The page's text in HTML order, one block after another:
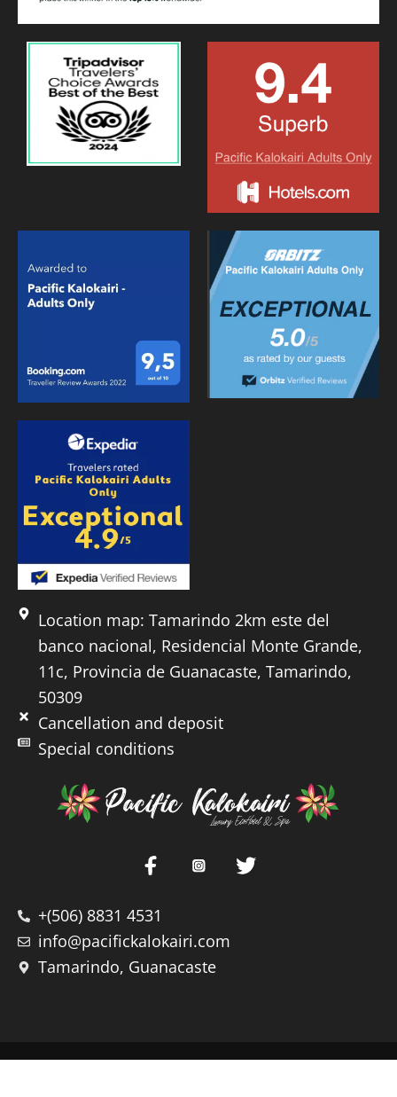
Location map: Tamarindo 2km este del
banco nacional, Residencial Monte Grande,
11c, Provincia de Guanacaste, Tamarindo,
50309
Cancellation and deposit
Special conditions
+(506) 8831 4531
info@pacifickalokairi.com
Tamarindo, Guanacaste